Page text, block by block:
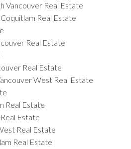
Vancouver Real Estate
Real Estate
Real Estate
Real Estate
West Real Estate
Real Estate
Estate
Real Estate
Real Estate